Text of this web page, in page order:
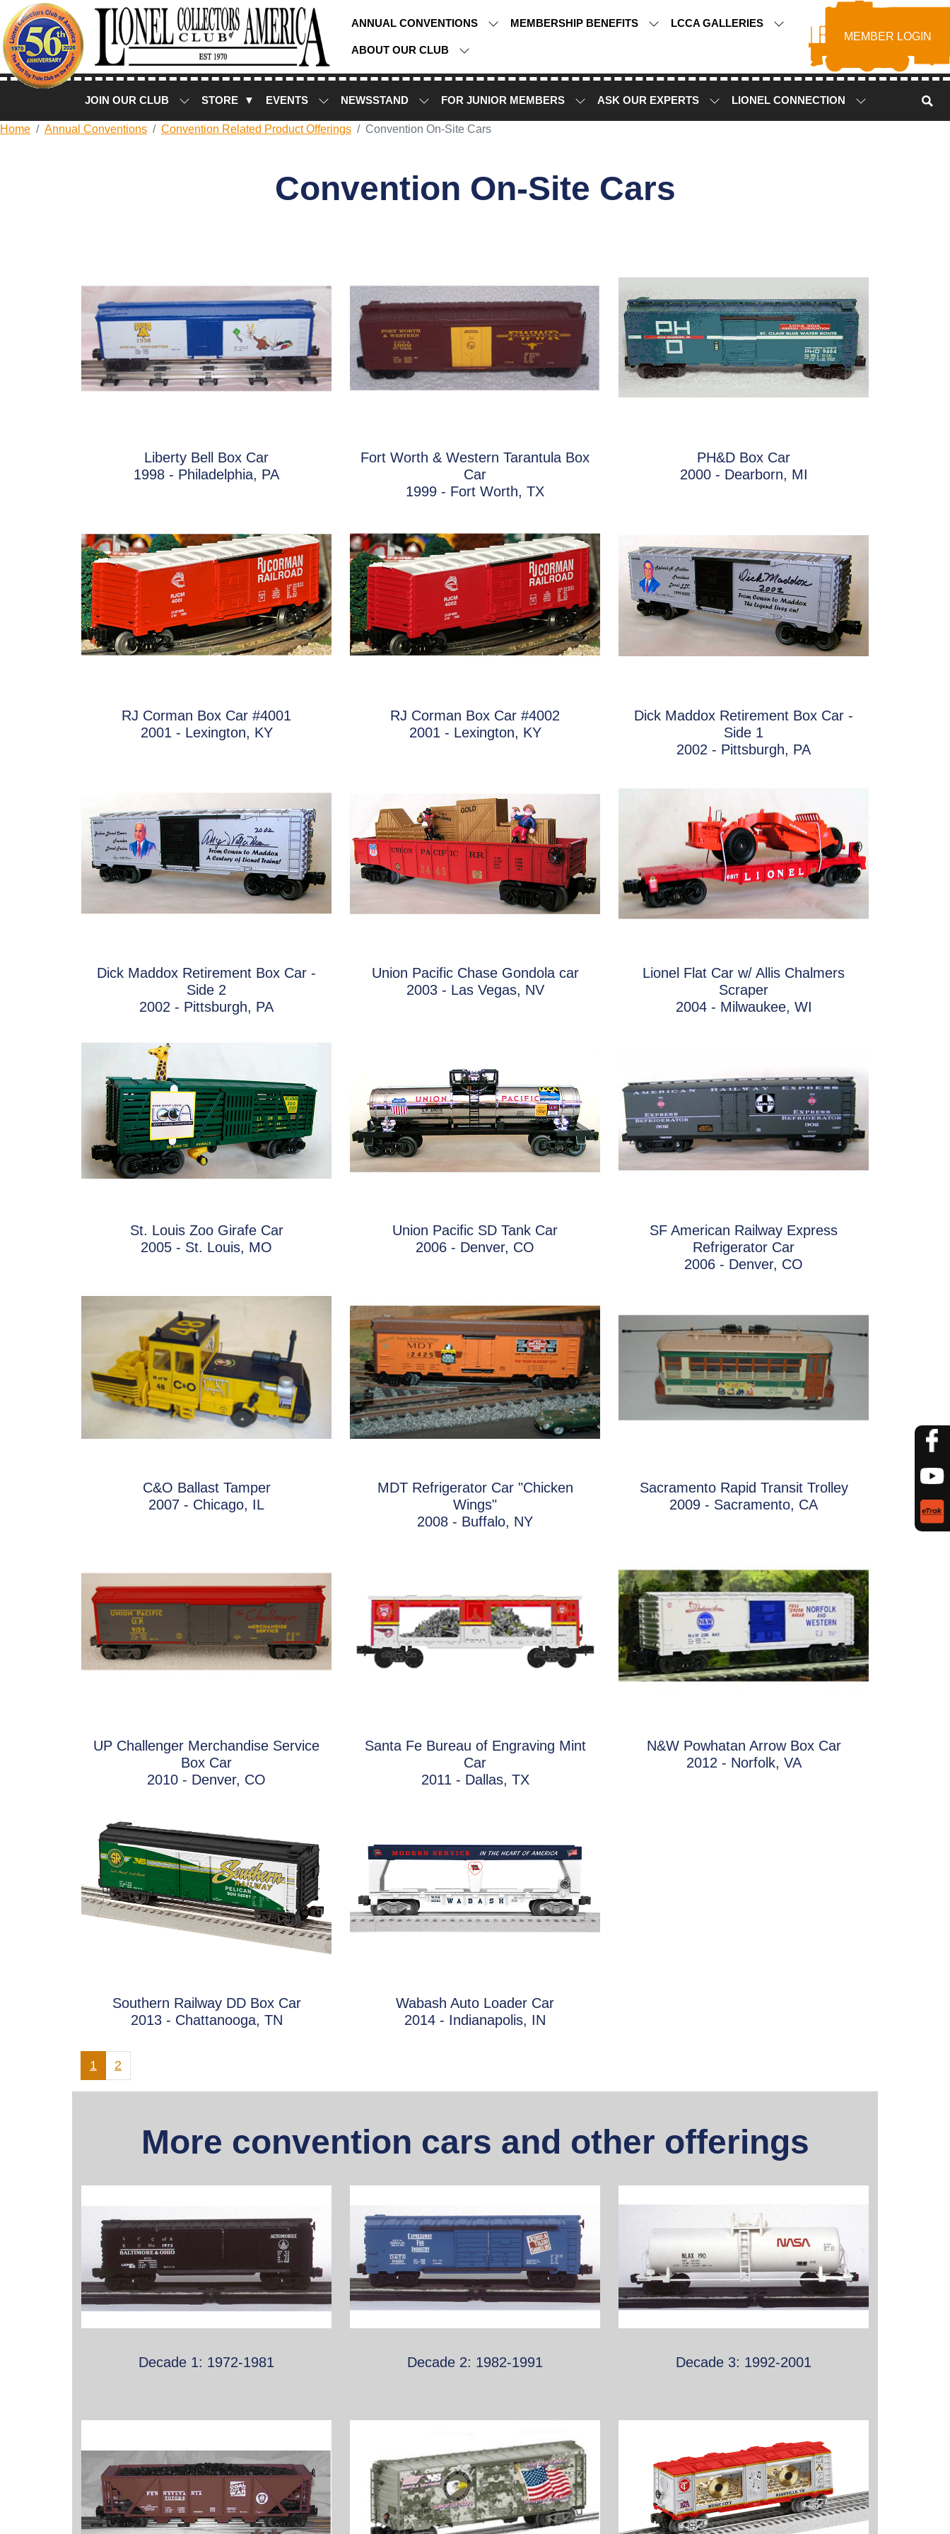
ANNUAL CONVENTIONS MEMBERSHIP BENEFITS LCCA GALLERIES
ABOUT OUR CLUB
MEMBER LOGIN
JOIN OUR CLUB STORE ▼ EVENTS NEWSSTAND FOR JUNIOR MEMBERS ASK OUR EXPERTS LIONEL CONNECTION
Home Annual Conventions Convention Related Product Offerings Convention On-Site Cars
Convention On-Site Cars
Liberty Bell Box Car
1998 - Philadelphia, PA
Fort Worth & Western Tarantula Box
Car
1999 - Fort Worth, TX
PH&D Box Car
2000 - Dearborn, MI
RJ Corman Box Car #4001
2001 - Lexington, KY
RJ Corman Box Car #4002
2001 - Lexington, KY
Dick Maddox Retirement Box Car -
Side 1
2002 - Pittsburgh, PA
Dick Maddox Retirement Box Car -
Side 2
2002 - Pittsburgh, PA
Union Pacific Chase Gondola car
2003 - Las Vegas, NV
Lionel Flat Car w/ Allis Chalmers
Scraper
2004 - Milwaukee, WI
St. Louis Zoo Girafe Car
2005 - St. Louis, MO
Union Pacific SD Tank Car
2006 - Denver, CO
SF American Railway Express
Refrigerator Car
2006 - Denver, CO
C&O Ballast Tamper
2007 - Chicago, IL
MDT Refrigerator Car "Chicken
Wings"
2008 - Buffalo, NY
Sacramento Rapid Transit Trolley
2009 - Sacramento, CA
UP Challenger Merchandise Service
Box Car
2010 - Denver, CO
Santa Fe Bureau of Engraving Mint
Car
2011 - Dallas, TX
N&W Powhatan Arrow Box Car
2012 - Norfolk, VA
Southern Railway DD Box Car
2013 - Chattanooga, TN
Wabash Auto Loader Car
2014 - Indianapolis, IN
1 2
More convention cars and other offerings
Decade 1: 1972-1981 Decade 2: 1982-1991 Decade 3: 1992-2001